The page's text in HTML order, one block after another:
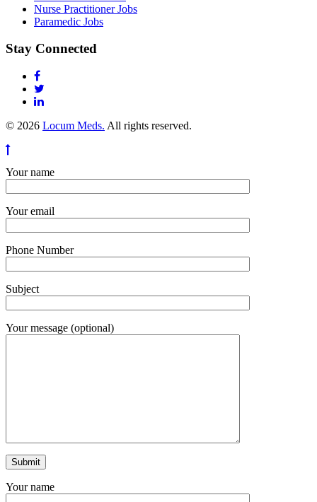
Nurse Practitioner Jobs
Paramedic Jobs
Stay Connected
© 2026 Locum Meds. All rights reserved.
Your name
Your email
Phone Number
Subject
Your message (optional)
Your name